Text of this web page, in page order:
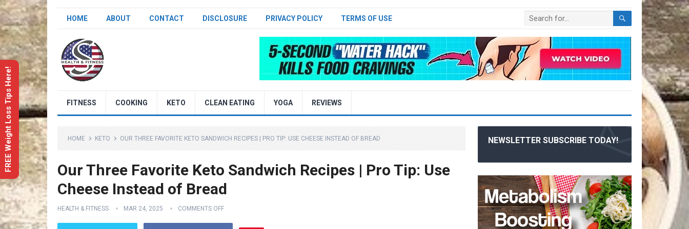
HOME ABOUT CONTACT DISCLOSURE PRIVACY POLICY TERMS OF USE
FITNESS COOKING KETO CLEAN EATING YOGA REVIEWS
HOME KETO OUR THREE FAVORITE KETO SANDWICH RECIPES | PRO TIP: USE CHEESE INSTEAD OF BREAD
Our Three Favorite Keto Sandwich Recipes | Pro Tip: Use
Cheese Instead of Bread
HEALTH & FITNESS MAR 24, 2025 COMMENTS OFF
NEWSLETTER SUBSCRIBE TODAY!
FREE Weight Loss Tips Here!